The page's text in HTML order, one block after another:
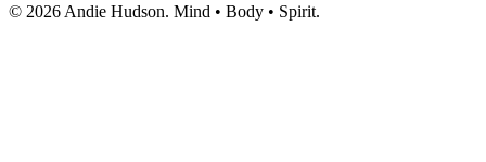
© 2026 Andie Hudson. Mind • Body • Spirit.